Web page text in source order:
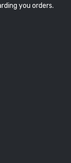
you orders.